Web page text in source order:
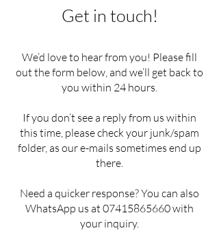
Get in touch!
We’d love to hear from you! Please fill
out the form below, and we’ll get back to
you within 24 hours.
If you don’t see a reply from us within
this time, please check your junk/spam
folder, as our e-mails sometimes end up
there.
Need a quicker response? You can also
WhatsApp us at 07415865660with
your inquiry.